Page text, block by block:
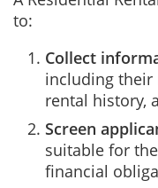
to:
Collect
including their
rental history,
Screen
suitable for
financial